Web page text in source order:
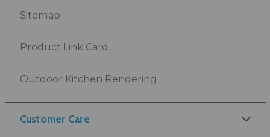
Sitemap
Product Link Card
Outdoor Kitchen Rendering
Customer Care